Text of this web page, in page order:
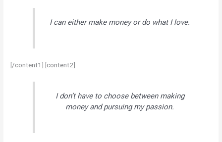
I can either make money or do what I love.
[/content1] [content2]
I don’t have to choose between making
money and pursuing my passion.